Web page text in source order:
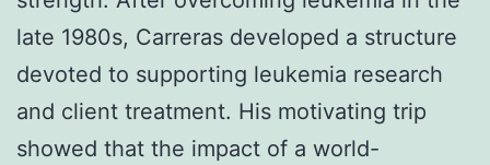
late 1980s, Carreras developed a structure
devoted to supporting leukemia research
and client treatment. His motivating trip
showed that the impact of a world-